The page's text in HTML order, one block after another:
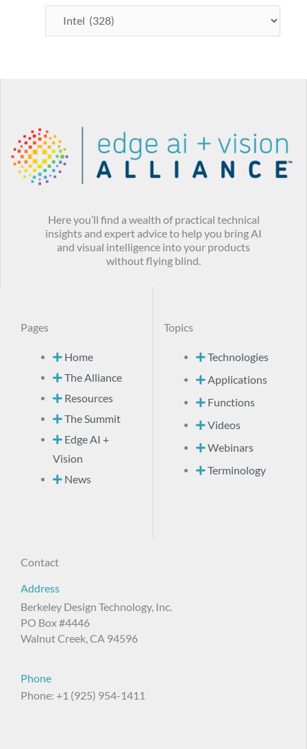
Here you’ll find a wealth of practical technical
insights and expert advice to help you bring AI
and visual intelligence into your products
without flying blind.
Pages
Home
The Alliance
Resources
The Summit
Edge AI +
Vision
News
Topics
Technologies
Applications
Functions
Videos
Webinars
Terminology
Contact
Address
Berkeley Design Technology, Inc.
PO Box #4446
Walnut Creek, CA 94596
Phone
Phone: +1 (925) 954-1411